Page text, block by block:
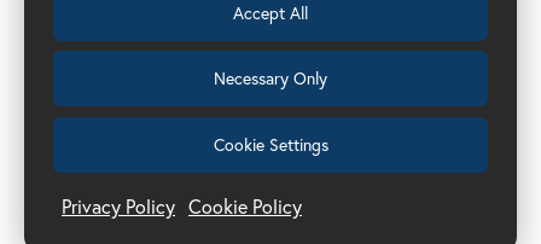
(209) 524-8844
Get Started
Accept All
Necessary Only
Cookie Settings
Privacy Policy Cookie Policy